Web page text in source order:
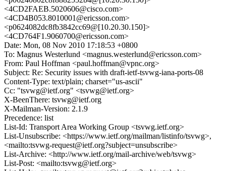
<4CD2FAEB.5020606@cisco.com>
<4CD4B053.8010001@ericsson.com>
<p0624082dc8fb3842cc69@[10.20.30.150]>
<4CD764F1.9060700@ericsson.com>
Date: Mon, 08 Nov 2010 17:18:53 +0800
To: Magnus Westerlund <magnus.westerlund@ericsson.com>
From: Paul Hoffman <paul.hoffman@vpnc.org>
Subject: Re: Security issues with draft-ietf-tsvwg-iana-ports-08
Content-Type: text/plain; charset="us-ascii"
Cc: "tsvwg@ietf.org" <tsvwg@ietf.org>
X-BeenThere: tsvwg@ietf.org
X-Mailman-Version: 2.1.9
Precedence: list
List-Id: Transport Area Working Group <tsvwg.ietf.org>
List-Unsubscribe: <https://www.ietf.org/mailman/listinfo/tsvwg>,
<mailto:tsvwg-request@ietf.org?subject=unsubscribe>
List-Archive: <http://www.ietf.org/mail-archive/web/tsvwg>
List-Post: <mailto:tsvwg@ietf.org>